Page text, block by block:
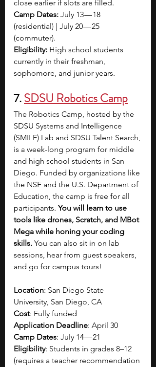
close earlier if slots are filled.
Camp Dates: July 13 — 18
(residential) | July 20 — 25
(commuter).
Eligibility: High school students
currently in their freshman,
sophomore, and junior years.
7. SDSU Robotics Camp
The Robotics Camp, hosted by the
SDSU Systems and Intelligence
(SMILE) Lab and SDSU Talent Search,
is a week-long program for middle
and high school students in San
Diego. Funded by organizations like
the NSF and the U.S. Department of
Education, the camp is free for all
participants. You will learn to use
tools like drones, Scratch, and MBot
Mega while honing your coding
skills. You can also sit in on lab
sessions, hear from guest speakers,
and go for campus tours!
Location: San Diego State
University, San Diego, CA
Cost: Fully funded
Application Deadline: April 30
Camp Dates: July 14 — 21
Eligibility: Students in grades 8–12
(requires a teacher recommendation